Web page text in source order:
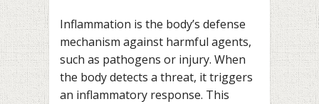
Inflammation is the body’s defense
mechanism against harmful agents,
such as pathogens or injury. When
the body detects a threat, it triggers
an inflammatory response. This